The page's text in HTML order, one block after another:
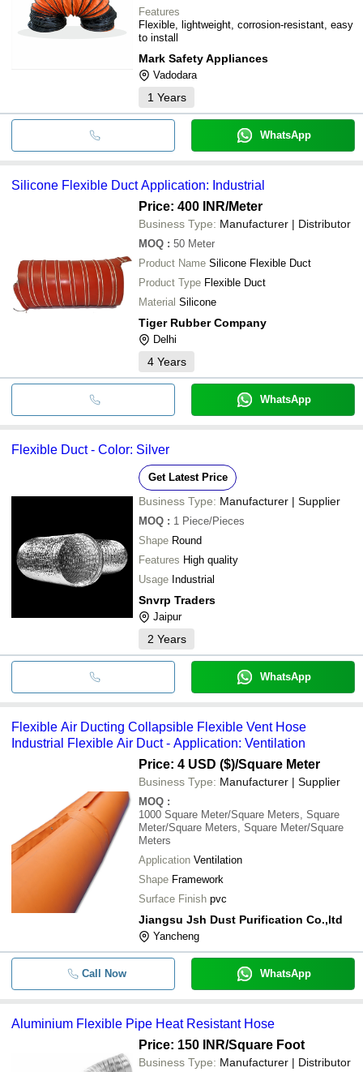
Features
Flexible, lightweight, corrosion-resistant, easy
to install
Mark Safety Appliances
Vadodara
1 Years
WhatsApp
Silicone Flexible Duct Application: Industrial
Price: 400 INR/Meter
Business Type: Manufacturer | Distributor
MOQ : 50 Meter
Product Name Silicone Flexible Duct
Product Type Flexible Duct
Material Silicone
Tiger Rubber Company
Delhi
4 Years
WhatsApp
Flexible Duct - Color: Silver
Get Latest Price
Business Type: Manufacturer | Supplier
MOQ : 1 Piece/Pieces
Shape Round
Features High quality
Usage Industrial
Snvrp Traders
Jaipur
2 Years
WhatsApp
Flexible Air Ducting Collapsible Flexible Vent Hose
Industrial Flexible Air Duct - Application: Ventilation
Price: 4 USD ($)/Square Meter
Business Type: Manufacturer | Supplier
MOQ :
1000 Square Meter/Square Meters, Square
Meter/Square Meters, Square Meter/Square
Meters
Application Ventilation
Shape Framework
Surface Finish pvc
Jiangsu Jsh Dust Purification Co.,ltd
Yancheng
Call Now WhatsApp
Aluminium Flexible Pipe Heat Resistant Hose
Price: 150 INR/Square Foot
Business Type: Manufacturer | Distributor